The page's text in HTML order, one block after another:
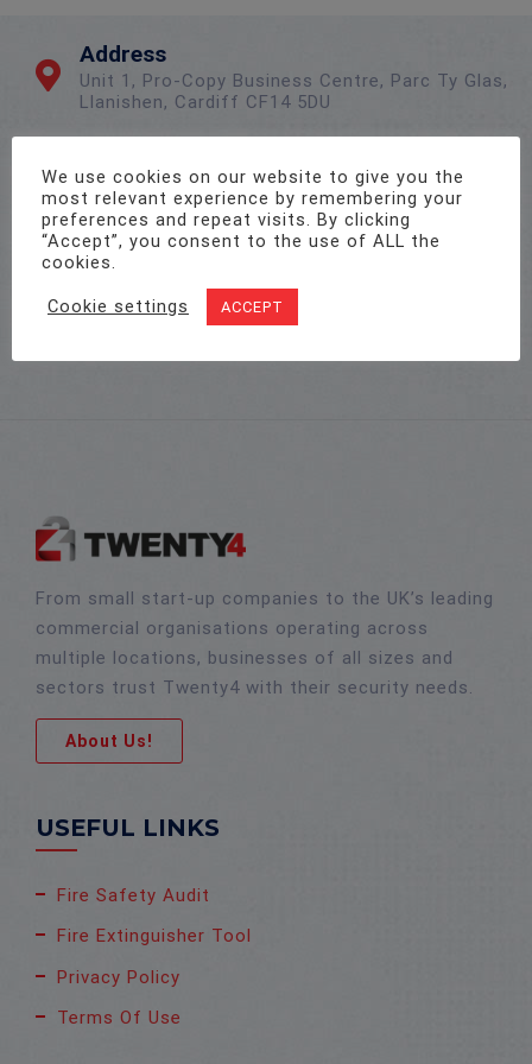
Address
Unit 1, Pro-Copy Business Centre, Parc Ty Glas,
Llanishen, Cardiff CF14 5DU
Call Us On
02922 715 076
Email Us
sales@twenty-4.co.uk
From small start-up companies to the UK’s leading
commercial organisations operating across
multiple locations, businesses of all sizes and
sectors trust Twenty4 with their security needs.
About Us!
USEFUL LINKS
Fire Safety Audit
Fire Extinguisher Tool
Privacy Policy
Terms Of Use
We use cookies on our website to give you the
most relevant experience by remembering your
preferences and repeat visits. By clicking
“Accept”, you consent to the use of ALL the
cookies.
Cookie settings ACCEPT